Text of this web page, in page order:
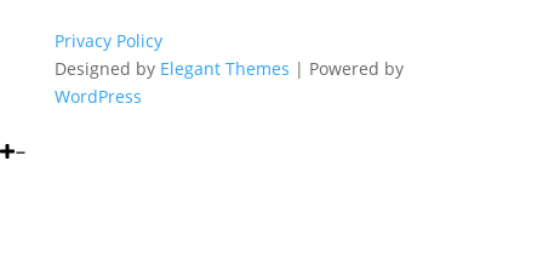
Privacy Policy
Designed by Elegant Themes | Powered by
WordPress